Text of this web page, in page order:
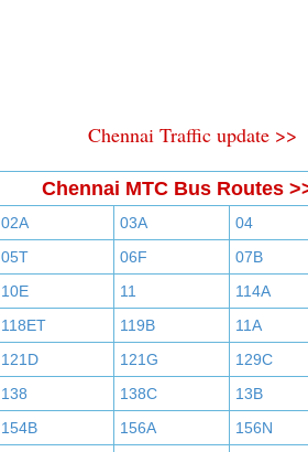
Chennai Traffic update >>
Chennai MTC Bus Routes
02A 03A
04
05T 06F
07B
10E 11
114A
118ET 119B
11A
121D 121G
129C
138 138C
13B
154B 156A
156N